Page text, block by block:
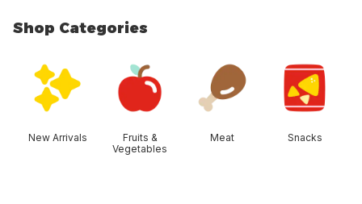
Shop Categories
New Arrivals
Fruits &
Vegetables
Meat Snacks